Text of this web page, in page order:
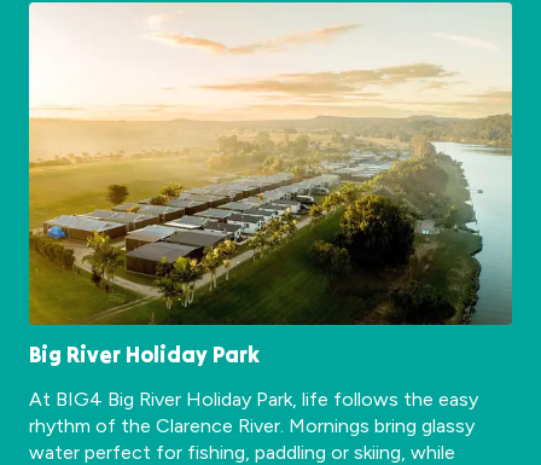
Big River Holiday Park
At BIG4 Big River Holiday Park, life follows the easy
rhythm of the Clarence River. Mornings bring glassy
water perfect for fishing, paddling or skiing, while